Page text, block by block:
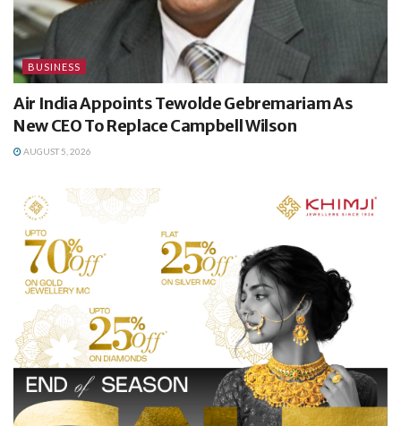
BUSINESS
Air India Appoints Tewolde Gebremariam As
New CEO To Replace Campbell Wilson
AUGUST 5, 2026